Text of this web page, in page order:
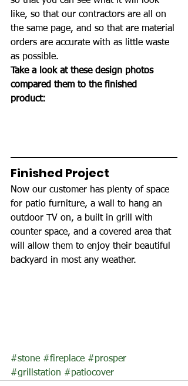
like, so that our contractors are all on
the same page, and so that are material
orders are accurate with as little waste
as possible.
Take a look at these design photos
compared them to the finished
product:
Finished Project
Now our customer has plenty of space
for patio furniture, a wall to hang an
outdoor TV on, a built in grill with
counter space, and a covered area that
will allow them to enjoy their beautiful
backyard in most any weather.
#stone #fireplace #prosper
#grillstation #patiocover